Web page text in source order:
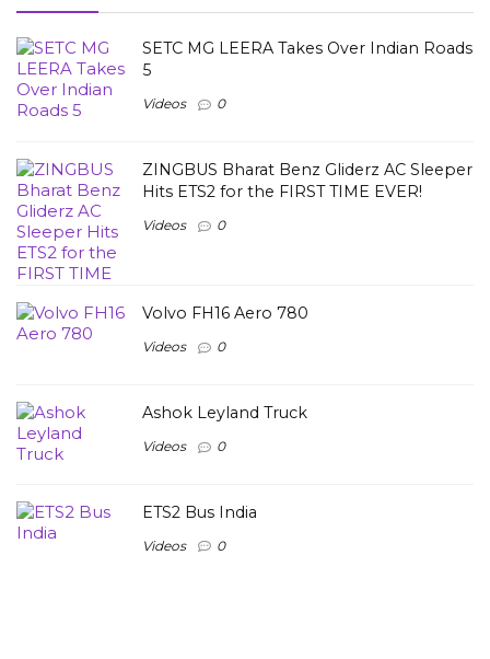
SETC MG LEERA Takes Over Indian Roads
5
Videos 0
ZINGBUS Bharat Benz Gliderz AC Sleeper
Hits ETS2 for the FIRST TIME EVER!
Videos 0
Volvo FH16 Aero 780
Videos 0
Ashok Leyland Truck
Videos 0
ETS2 Bus India
Videos 0